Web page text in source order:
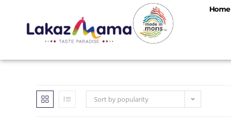
Home
Sort by popularity